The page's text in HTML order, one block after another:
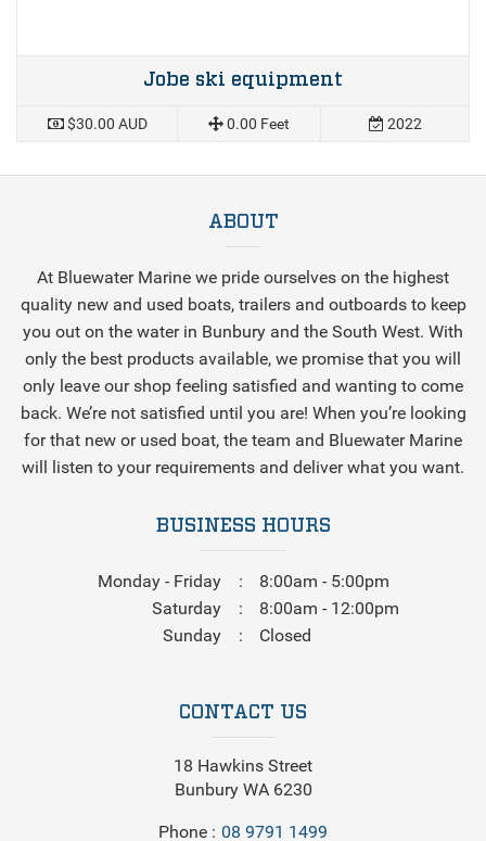
Jobe ski equipment
$30.00 AUD 0.00 Feet 2022
ABOUT
At Bluewater Marine we pride ourselves on the highest
quality new and used boats, trailers and outboards to keep
you out on the water in Bunbury and the South West. With
only the best products available, we promise that you will
only leave our shop feeling satisfied and wanting to come
back. We’re not satisfied until you are! When you’re looking
for that new or used boat, the team and Bluewater Marine
will listen to your requirements and deliver what you want.
BUSINESS HOURS
Monday - Friday
8:00am - 5:00pm
Saturday
8:00am - 12:00pm
Sunday
Closed
CONTACT US
18 Hawkins Street
Bunbury WA 6230
Phone 08 9791 1499